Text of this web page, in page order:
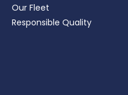
Our Fleet
Responsible Quality